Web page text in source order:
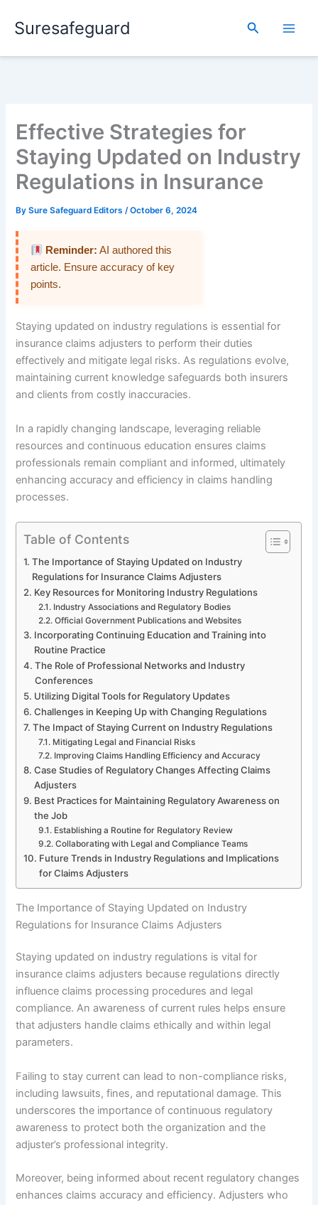
Suresafeguard Search
Effective Strategies for
Staying Updated on Industry
Regulations in Insurance
BySure Safeguard Editors/October 6, 2024
Reminder: AI authored this
article. Ensure accuracy of key
points.
Staying updated on industry regulations is essential for
insurance claims adjusters to perform their duties
effectively and mitigate legal risks. As regulations evolve,
maintaining current knowledge safeguards both insurers
and clients from costly inaccuracies.
In a rapidly changing landscape, leveraging reliable
resources and continuous education ensures claims
professionals remain compliant and informed, ultimately
enhancing accuracy and efficiency in claims handling
processes.
Table of Contents
The Importance of Staying Updated on Industry
Regulations for Insurance Claims Adjusters
Key Resources for Monitoring Industry Regulations
Industry Associations and Regulatory Bodies
Official Government Publications and Websites
Incorporating Continuing Education and Training into
Routine Practice
The Role of Professional Networks and Industry
Conferences
Utilizing Digital Tools for Regulatory Updates
Challenges in Keeping Up with Changing Regulations
The Impact of Staying Current on Industry Regulations
Mitigating Legal and Financial Risks
Improving Claims Handling Efficiency and Accuracy
Case Studies of Regulatory Changes Affecting Claims
Adjusters
Best Practices for Maintaining Regulatory Awareness on
the Job
Establishing a Routine for Regulatory Review
Collaborating with Legal and Compliance Teams
Future Trends in Industry Regulations and Implications
for Claims Adjusters
The Importance of Staying Updated on Industry
Regulations for Insurance Claims Adjusters
Staying updated on industry regulations is vital for
insurance claims adjusters because regulations directly
influence claims processing procedures and legal
compliance. An awareness of current rules helps ensure
that adjusters handle claims ethically and within legal
parameters.
Failing to stay current can lead to non-compliance risks,
including lawsuits, fines, and reputational damage. This
underscores the importance of continuous regulatory
awareness to protect both the organization and the
adjuster’s professional integrity.
Moreover, being informed about recent regulatory changes
enhances claims accuracy and efficiency. Adjusters who